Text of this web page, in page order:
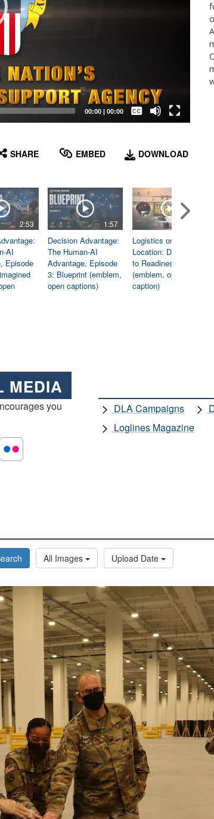
00:00| 00:00
Captions /
Subtitles
SHARE EMBED DOWNLOAD
2:53
AI
Episode
1:57
Decision Advantage:
The Human-AI
Advantage, Episode
3: Blueprint (emblem,
open captions)
Logistics on
Location: Dedicated
to Readiness
(emblem, open
caption)
MEDIA
you
DLA Campaigns
Loglines Magazine
All Images Upload Date